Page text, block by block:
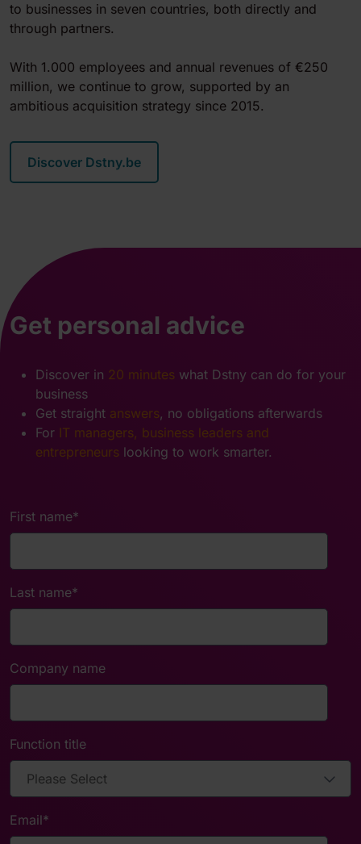
to businesses in seven countries, both directly and
through partners.
With 1.000 employees and annual revenues of €250
million, we continue to grow, supported by an
ambitious acquisition strategy since 2015.
Discover Dstny.be
Get personal advice
Discover in 20 minutes what Dstny can do for your
business
Get straight answers, no obligations afterwards
For IT managers, business leaders and
entrepreneurs looking to work smarter.
First name*
Last name*
Company name
Function title
Email*